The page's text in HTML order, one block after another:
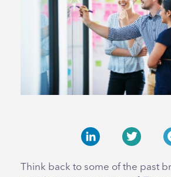
Think back to some of the past